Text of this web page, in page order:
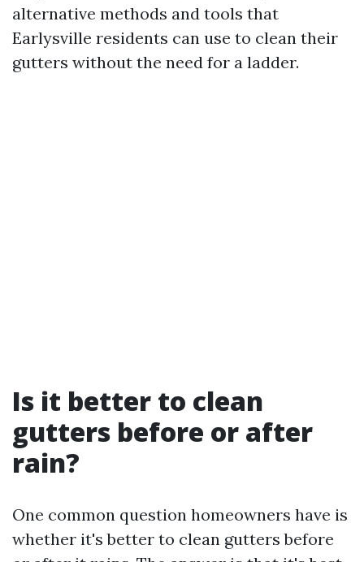
alternative methods and tools that
Earlysville residents can use to clean their
gutters without the need for a ladder.
Is it better to clean
gutters before or after
rain?
One common question homeowners have is
whether it's better to clean gutters before